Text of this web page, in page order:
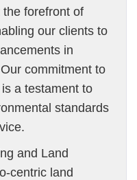
forefront of
our clients to
in
commitment to
a testament to
standards
and Land
centric land